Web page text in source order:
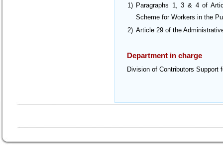
1) Paragraphs 1, 3 & 4 of
Scheme for Workers in the
2) Article 29 of the
Department in charge
Division of Contributors Support